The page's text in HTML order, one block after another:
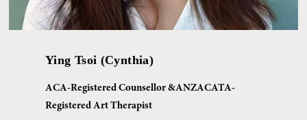
Ying Tsoi (Cynthia)
ACA-Registered Counsellor &ANZACATA-
Registered Art Therapist